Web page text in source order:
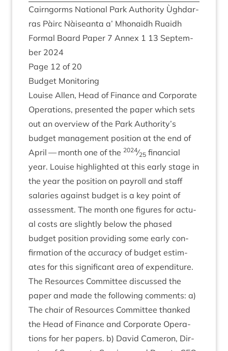
Cairngorms Nation­al Park Author­ity Ùgh­dar­
ras Pàirc Nàiseanta a’ Mhon­aidh Ruaidh
Form­al Board Paper 7 Annex 1 13 Septem­
ber 2024
Page 12 of 20
Budget Mon­it­or­ing
Louise Allen, Head of Fin­ance and Cor­por­ate
Oper­a­tions, presen­ted the paper which sets
out an over­view of the Park Authority’s
budget man­age­ment pos­i­tion at the end of
April — month one of the 2024⁄25 fin­an­cial
year. Louise high­lighted at this early stage in
the year the pos­i­tion on payroll and staff
salar­ies against budget is a key point of
assess­ment. The month one fig­ures for actu­
al costs are slightly below the phased
budget pos­i­tion provid­ing some early con­
firm­a­tion of the accur­acy of budget estim­
ates for this sig­ni­fic­ant area of expenditure.
The Resources Com­mit­tee dis­cussed the
paper and made the fol­low­ing com­ments: a)
The chair of Resources Com­mit­tee thanked
the Head of Fin­ance and Cor­por­ate Oper­a­
tions for her papers. b) Dav­id Camer­on, Dir­